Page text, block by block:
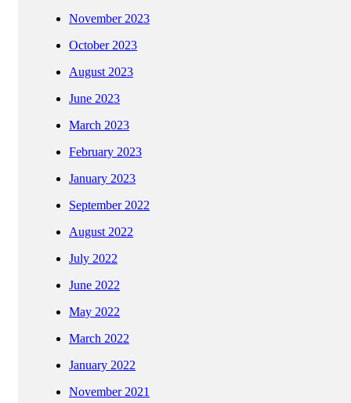
November 2023
October 2023
August 2023
June 2023
March 2023
February 2023
January 2023
September 2022
August 2022
July 2022
June 2022
May 2022
March 2022
January 2022
November 2021